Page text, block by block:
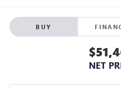
BUY
NET